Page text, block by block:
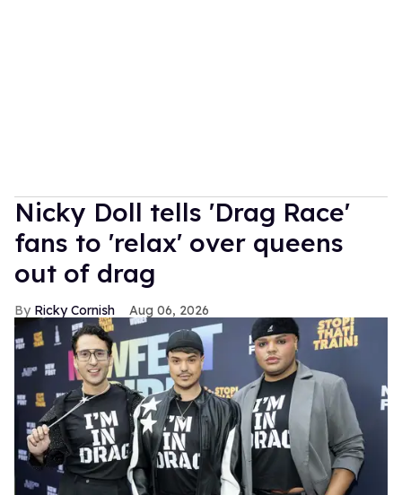
Nicky Doll tells 'Drag Race'
fans to 'relax' over queens
out of drag
Ricky Cornish Aug 06, 2026